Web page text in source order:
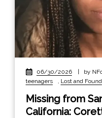
06/30/2026 | by
teenagers
, Lost and Found
Missing from
California: